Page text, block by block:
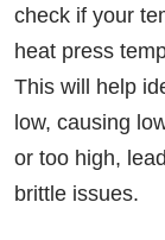
check if your
heat press
This will help
low, causing
or too high,
brittle issues.